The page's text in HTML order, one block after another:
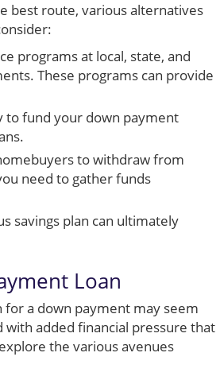
best route, various alternatives
programs at local, state, and
These programs can provide
to fund your down payment
to withdraw from
need to gather funds
savings plan can ultimately
Loan
for a down payment may seem
added financial pressure that
the various avenues